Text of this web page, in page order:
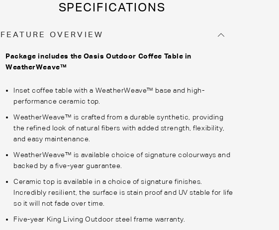
SPECIFICATIONS
FEATURE OVERVIEW
Package includes the Oasis Outdoor Coffee Table in
WeatherWeave™
Inset coffee table with a WeatherWeave™ base and high-
performance ceramic top.
WeatherWeave™ is crafted from a durable synthetic, providing
the refined look of natural fibers with added strength, flexibility,
and easy maintenance.
WeatherWeave™ is available choice of signature colourways and
backed by a five-year guarantee.
Ceramic top is available in a choice of signature finishes.
Incredibly resilient, the surface is stain proof and UV stable for life
so it will not fade over time.
Five-year King Living Outdoor steel frame warranty.